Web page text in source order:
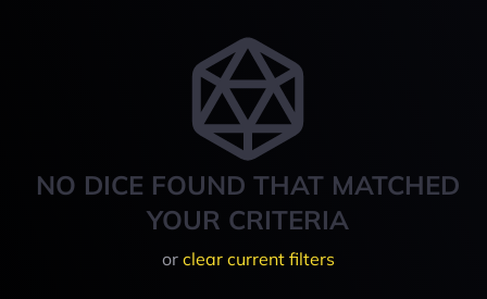
NO DICE FOUND THAT MATCHED
YOUR CRITERIA
or clear current filters